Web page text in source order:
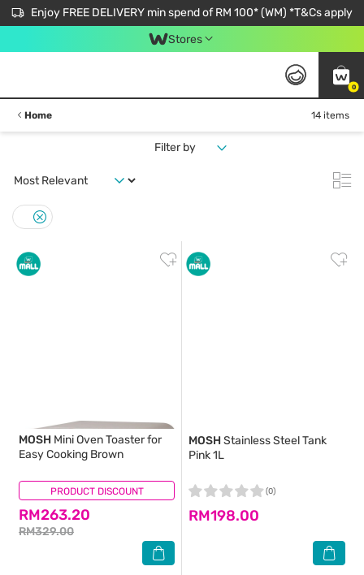
Enjoy FREE DELIVERY min spend of RM 100* (WM) *T&Cs apply
Stores
0
Home 14 items
Filter by
PRODUCT DISCOUNT
MOSH Mini Oven Toaster for
Easy Cooking Brown
RM263.20
RM329.00
(0)
MOSH Stainless Steel Tank
Pink 1L
RM198.00
(0)